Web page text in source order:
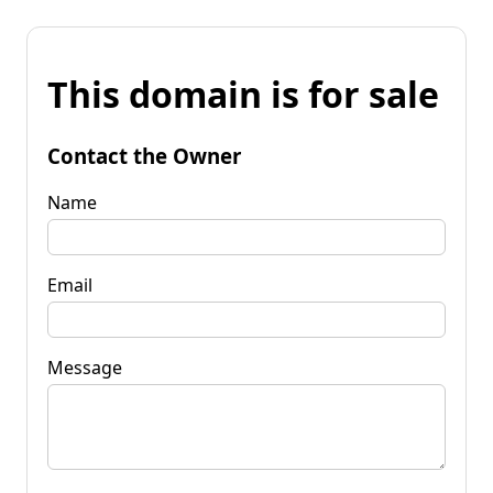
This domain is for sale
Contact the Owner
Name
Email
Message